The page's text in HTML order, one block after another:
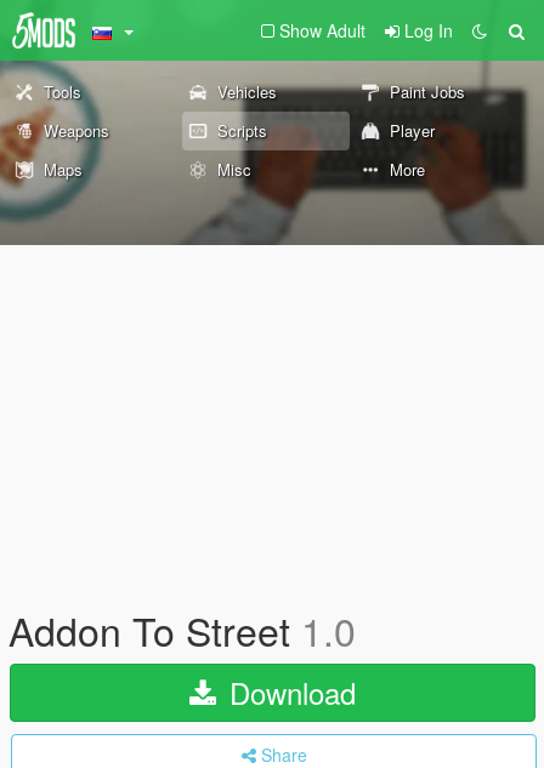
Show Adult Log In
Tools Vehicles
Paint Jobs
Weapons
Scripts
Player
Maps
Misc More
Addon To Street 1.0
Download
Share